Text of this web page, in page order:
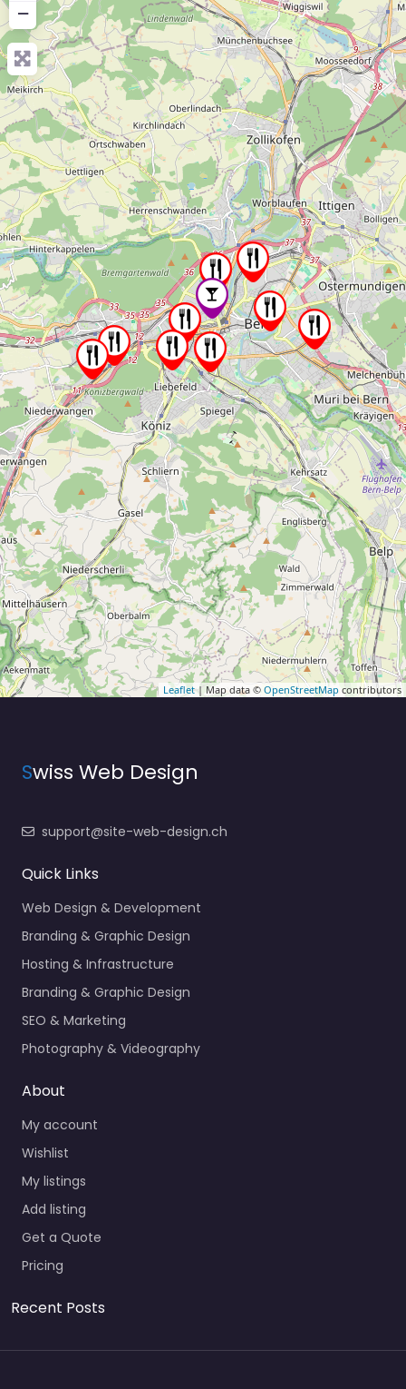
−
Leaflet| Map data © OpenStreetMap contributors
Swiss Web Design
support@site-web-design.ch
Quick Links
Web Design & Development
Branding & Graphic Design
Hosting & Infrastructure
Branding & Graphic Design
SEO & Marketing
Photography & Videography
About
My account
Wishlist
My listings
Add listing
Get a Quote
Pricing
Recent Posts